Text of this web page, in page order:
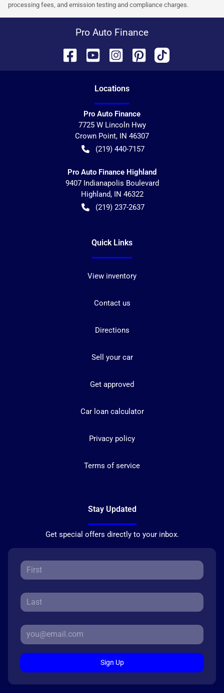
processing fees, and emission testing and compliance charges.
Pro Auto Finance
Locations
Pro Auto Finance
7725 W Lincoln Hwy
Crown Point, IN 46307
(219) 440-7157
Pro Auto Finance Highland
9407 Indianapolis Boulevard
Highland, IN 46322
(219) 237-2637
Quick Links
View inventory
Contact us
Directions
Sell your car
Get approved
Car loan calculator
Privacy policy
Terms of service
Stay Updated
Get special offers directly to your inbox.
Sign Up